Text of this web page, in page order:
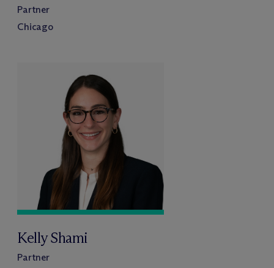
Partner
Chicago
Kelly Shami
Partner